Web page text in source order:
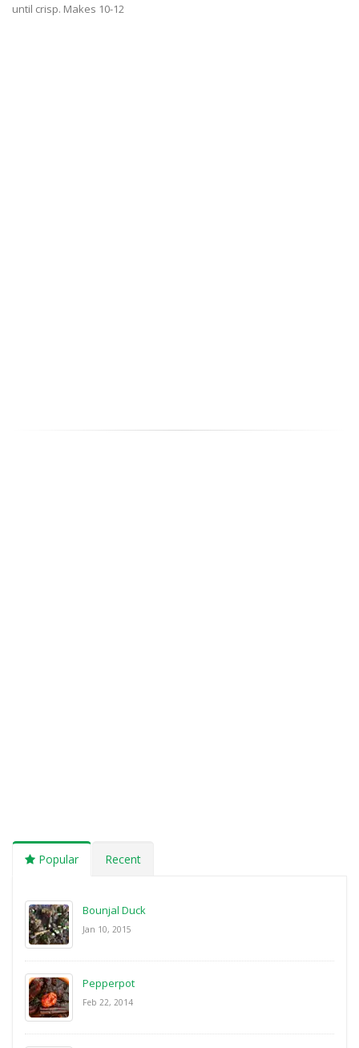
until crisp. Makes 10-12
Popular Recent
Bounjal Duck
Jan 10, 2015
Pepperpot
Feb 22, 2014